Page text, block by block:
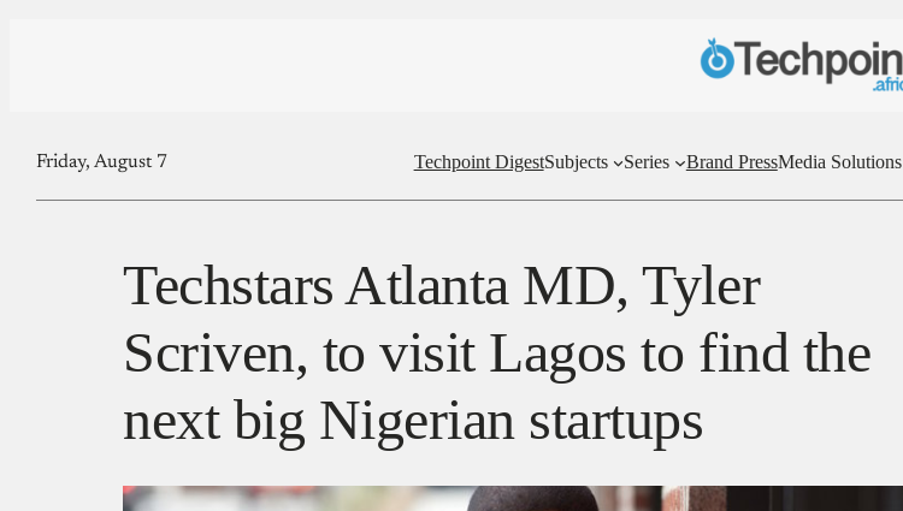
Friday, August 7 Techpoint DigestSubjects Series Brand PressMedia Solutions
Techstars Atlanta MD, Tyler
Scriven, to visit Lagos to find the
next big Nigerian startups